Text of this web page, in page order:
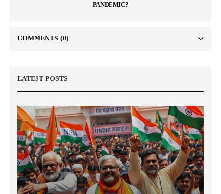
PANDEMIC?
COMMENTS (0)
LATEST POSTS